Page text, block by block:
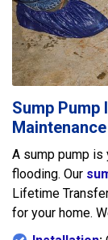
Sump Pump
A sump pump
flooding. Our
Lifetime
for your home.